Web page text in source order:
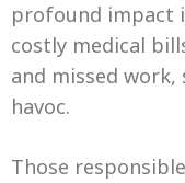
profound impact
costly medical
and missed
havoc.
Those